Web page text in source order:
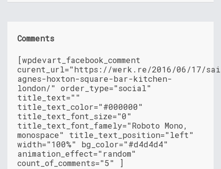
Comments
[wpdevart_facebook_comment
curent_url="https://werk.re/2016/06/17/
agnes-hoxton-square-bar-kitchen-
london/" order_type="social"
title_text=""
title_text_color="#000000"
title_text_font_size="0"
title_text_font_famely="Roboto Mono,
monospace" title_text_position="left"
width="100%" bg_color="#d4d4d4"
animation_effect="random"
count_of_comments="5" ]